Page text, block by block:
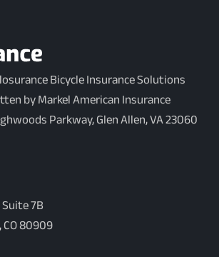
Bicycle Insurance Solutions
by Markel American Insurance
Parkway, Glen Allen, VA 23060
7B
80909